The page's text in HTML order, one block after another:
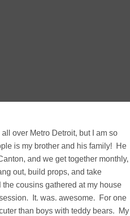
all over Metro Detroit, but I am so
is my brother and his family! He
and we get together monthly,
out, build props, and take
cousins gathered at my house
It. was. awesome. For one
than boys with teddy bears. My